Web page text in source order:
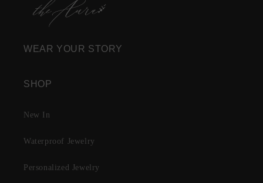
WEAR YOUR STORY
SHOP
New In
Waterproof Jewelry
Personalized Jewelry